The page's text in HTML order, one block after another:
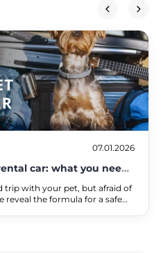
07.01.2026
car: what you need
trip with your pet, but afraid of
reveal the formula for a safe